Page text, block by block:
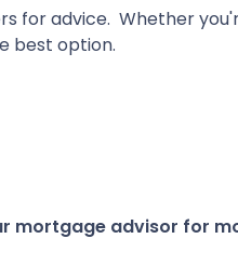
for advice. Whether
best option.
mortgage advisor for